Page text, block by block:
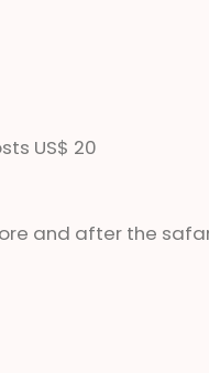
US$ 20
and after the